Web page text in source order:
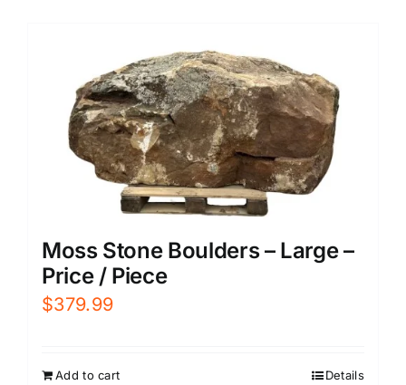
Moss Stone Boulders – Large –
Price / Piece
$379.99
Add to cart Details